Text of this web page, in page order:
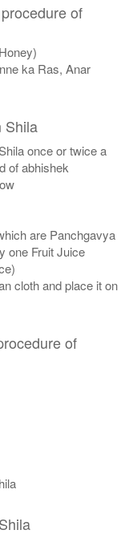
of
ka Ras, Anar
Shila
once or twice a
of abhishek
are Panchgavya
one Fruit Juice
cloth and place it on
of